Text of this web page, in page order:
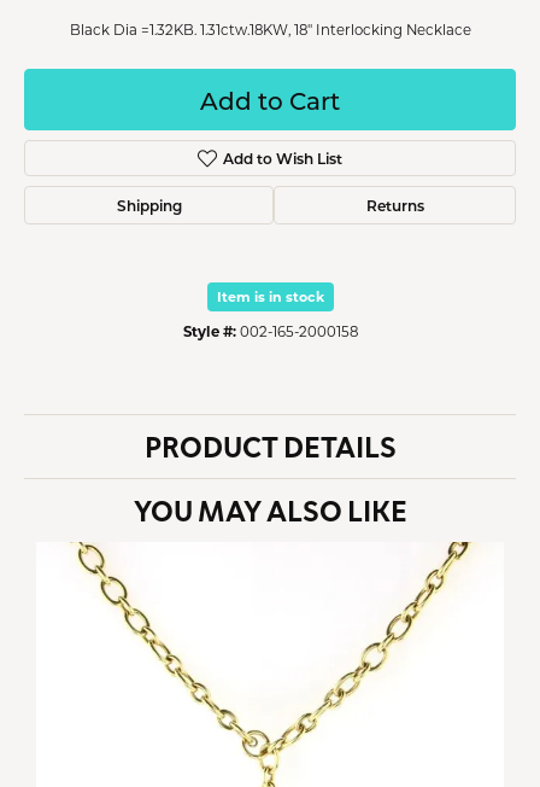
Black Dia =1.32KB. 1.31ctw.18KW, 18" Interlocking Necklace
Add to Cart
Add to Wish List
Shipping Returns
Item is in stock
Style #: 002-165-2000158
PRODUCT DETAILS
YOU MAY ALSO LIKE